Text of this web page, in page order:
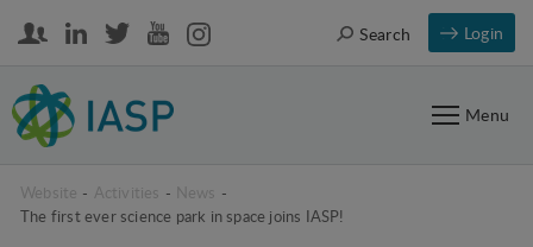
Login
Search
Menu
Website - Activities - News -
The first ever science park in space joins IASP!